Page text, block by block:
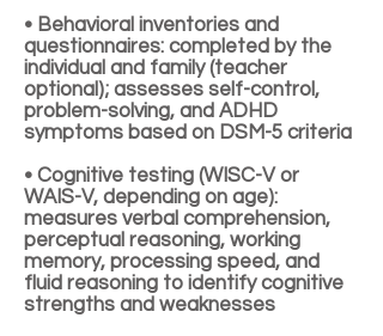
• Behavioral inventories and
questionnaires: completed by the
individual and family (teacher
optional); assesses self-control,
problem-solving, and ADHD
symptoms based on DSM-5 criteria
• Cognitive testing (WISC-V or
WAIS-V, depending on age):
measures verbal comprehension,
perceptual reasoning, working
memory, processing speed, and
fluid reasoning to identify cognitive
strengths and weaknesses